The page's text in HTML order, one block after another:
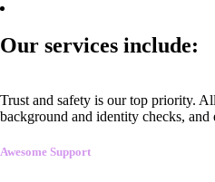
Our services include:
Trust and safety is our top priority.
background and identity checks, and
Awesome Support